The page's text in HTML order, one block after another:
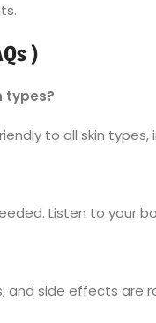
)
types?
to all skin types,
Listen to your
side effects are